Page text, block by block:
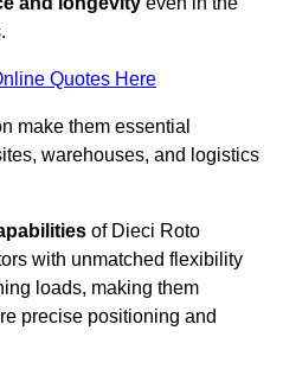
Quotes Here
make them essential
warehouses, and logistics
of Dieci Roto
with unmatched flexibility
loads, making them
precise positioning and